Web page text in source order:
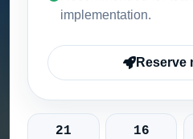
implementation.
Reserve
21 16